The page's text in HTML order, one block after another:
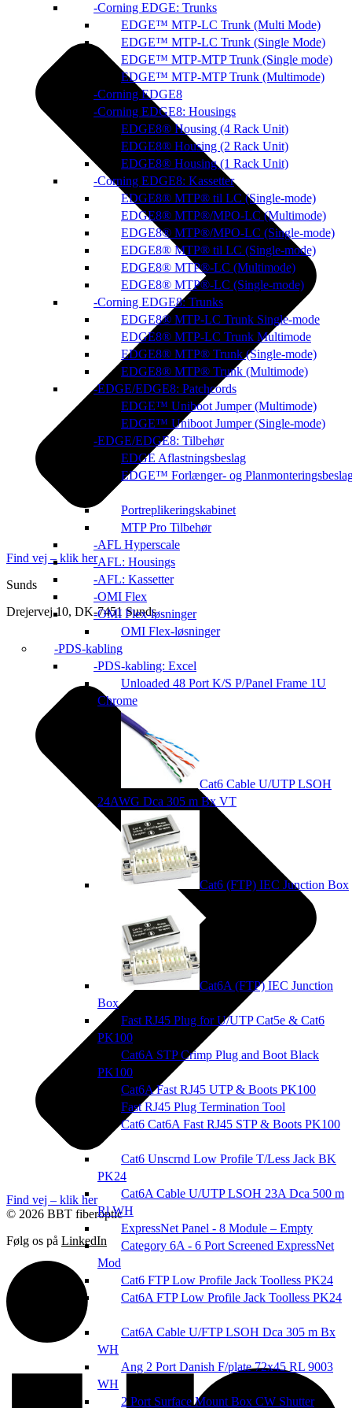
Corning EDGE: Trunks
EDGE™ MTP-LC Trunk (Multi Mode)
EDGE™ MTP-LC Trunk (Single Mode)
EDGE™ MTP-MTP Trunk (Single mode)
EDGE™ MTP-MTP Trunk (Multimode)
Corning EDGE8
Corning EDGE8: Housings
EDGE8® Housing (4 Rack Unit)
EDGE8® Housing (2 Rack Unit)
EDGE8® Housing (1 Rack Unit)
Corning EDGE8: Kassetter
EDGE8® MTP® til LC (Single-mode)
EDGE8® MTP®/MPO-LC (Multimode)
EDGE8® MTP®/MPO-LC (Single-mode)
EDGE8® MTP® til LC (Single-mode)
EDGE8® MTP®-LC (Multimode)
EDGE8® MTP®-LC (Single-mode)
Corning EDGE8: Trunks
EDGE8® MTP-LC Trunk Single-mode
EDGE8® MTP-LC Trunk Multimode
EDGE8® MTP® Trunk (Single-mode)
EDGE8® MTP® Trunk (Multimode)
EDGE/EDGE8: Patchcords
EDGE™ Uniboot Jumper (Multimode)
EDGE™ Uniboot Jumper (Single-mode)
EDGE/EDGE8: Tilbehør
EDGE Aflastningsbeslag
EDGE™ Forlænger- og
Portreplikeringskabinet
MTP Pro Tilbehør
AFL Hyperscale
AFL: Housings
AFL: Kassetter
OMI Flex
OMI Flex-løsninger
OMI Flex-løsninger
PDS-kabling
PDS-kabling: Excel
Unloaded 48 Port K/S P/Panel Frame 1U
Chrome
Cat6 Cable U/UTP LSOH
24AWG Dca 305 m Bx VT
Cat6 (FTP) IEC Junction Box
Cat6A (FTP) IEC Junction
Box
Fast RJ45 Plug for U/UTP Cat5e & Cat6
PK100
Cat6A STP Crimp Plug and Boot Black
PK100
Cat6A Fast RJ45 UTP & Boots PK100
Fast RJ45 Plug Termination Tool
Cat6 Cat6A Fast RJ45 STP & Boots PK100
Cat6 Unscrnd Low Profile T/Less Jack BK
PK24
Cat6A Cable U/UTP LSOH 23A Dca 500 m
Rl WH
ExpressNet Panel - 8 Module – Empty
Category 6A - 6 Port Screened ExpressNet
Mod
Cat6 FTP Low Profile Jack Toolless PK24
Cat6A FTP Low Profile Jack Toolless PK24
Cat6A Cable U/FTP LSOH Dca 305 m Bx
WH
Ang 2 Port Danish F/plate 72x45 RL 9003
WH
2 Port Surface Mount Box CW Shutter
Find vej – klik her
Sunds
Drejervej 10, DK-7451 Sunds
Find vej – klik her
© 2026 BBT fiberoptic
Følg os på LinkedIn